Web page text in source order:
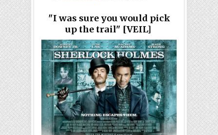
"I was sure you would pick
up the trail" [VEIL]